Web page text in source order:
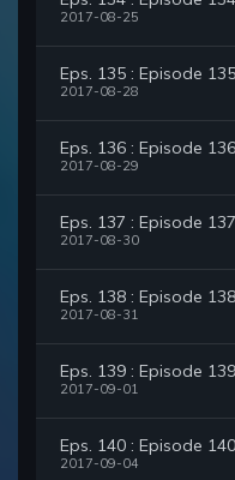
2017-08-25
Eps. 135 : Episode 135
2017-08-28
Eps. 136 : Episode 136
2017-08-29
Eps. 137 : Episode 137
2017-08-30
Eps. 138 : Episode 138
2017-08-31
Eps. 139 : Episode 139
2017-09-01
Eps. 140 : Episode 140
2017-09-04